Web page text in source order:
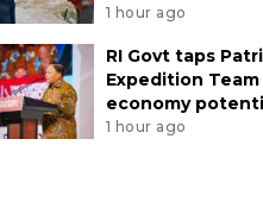
1 hour ago
RI Govt taps
Expedition
economy
1 hour ago